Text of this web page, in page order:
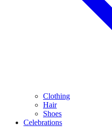
Clothing
Hair
Shoes
Celebrations